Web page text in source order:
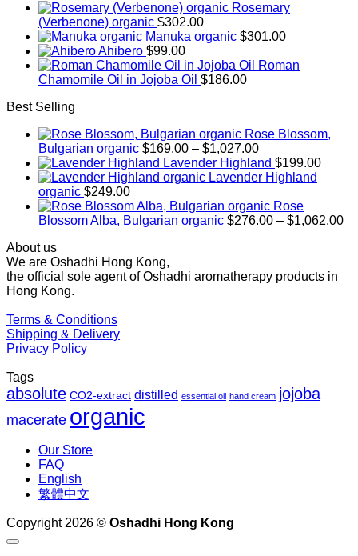
through
$844.00
Rosemary
(Verbenone) organic $302.00
Manuka organic $301.00
Ahibero $99.00
Roman
Chamomile Oil in Jojoba Oil $186.00
Best Selling
Rose Blossom,
Bulgarian organic $169.00 – $1,027.00Price
range:
$169.00
$1,027.00
Lavender Highland $199.00
Lavender Highland
organic $249.00
Rose
Blossom Alba, Bulgarian organic $276.00 – $1,062.00
About us
We are Oshadhi Hong Kong,
the official sole agent of Oshadhi aromatherapy products in
Hong Kong.
Terms & Conditions
Shipping & Delivery
Privacy Policy
Tags
absolute CO2-extract distilled essential oil hand cream jojoba
macerate organic
Our Store
FAQ
English
繁體中文
Copyright 2026 © Oshadhi Hong Kong